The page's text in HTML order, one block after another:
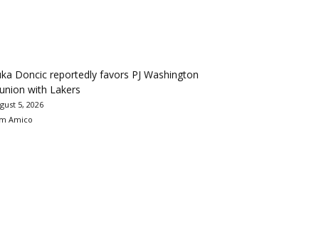
Doncic reportedly favors PJ Washington
with Lakers
5, 2026
Amico